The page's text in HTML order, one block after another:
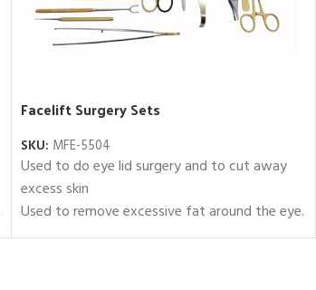
Facelift Surgery Sets
SKU: MFE-5504
Used to do eye lid surgery and to cut away
excess skin
Used to remove excessive fat around the eye.
Set of 18 Pieces of Blepharoplasty